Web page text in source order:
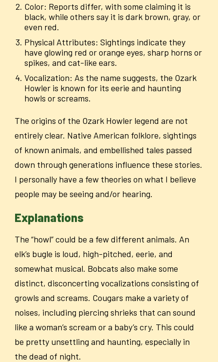
Color: Reports differ, with some claiming it is
black, while others say it is dark brown, gray, or
even red.
Physical Attributes: Sightings indicate they
have glowing red or orange eyes, sharp horns or
spikes, and cat-like ears.
Vocalization: As the name suggests, the Ozark
Howler is known for its eerie and haunting
howls or screams.
The origins of the Ozark Howler legend are not
entirely clear. Native American folklore, sightings
of known animals, and embellished tales passed
down through generations influence these stories.
I personally have a few theories on what I believe
people may be seeing and/or hearing.
Explanations
The “howl” could be a few different animals. An
elk’s bugle is loud, high-pitched, eerie, and
somewhat musical. Bobcats also make some
distinct, disconcerting vocalizations consisting of
growls and screams. Cougars make a variety of
noises, including piercing shrieks that can sound
like a woman’s scream or a baby’s cry. This could
be pretty unsettling and haunting, especially in
the dead of night.